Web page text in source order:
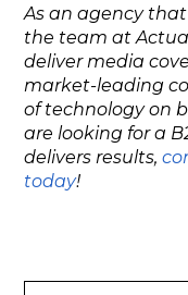
As an agency that
the team at
deliver media
market-leading
of technology on
are looking for a
delivers results,
today!